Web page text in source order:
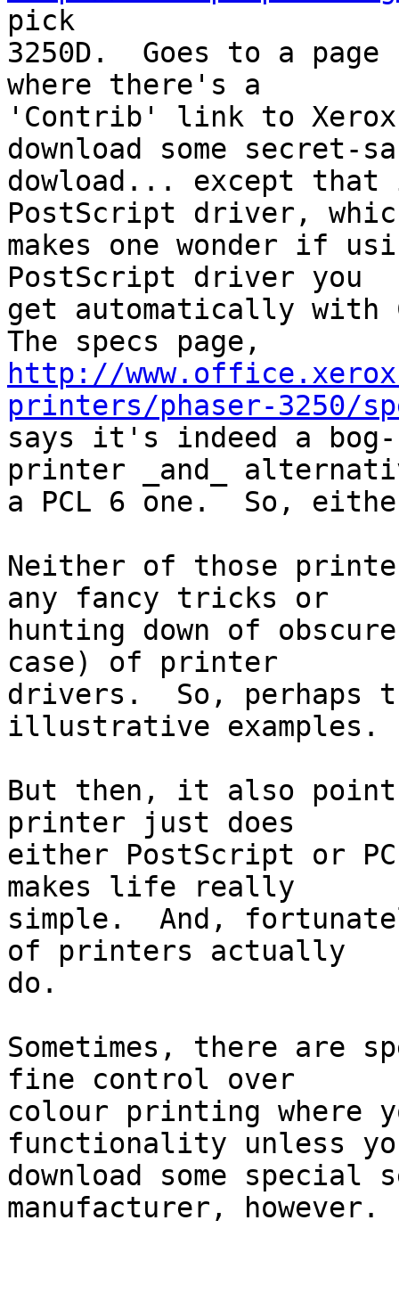
pick
3250D.  Goes to a
where there's a
'Contrib' link to
download some secret-
dowload... except
PostScript driver,
makes one wonder if
PostScript driver you
get automatically with
http://
printers/phaser-3250/
says it's indeed a
printer _and_
a PCL 6 one.  So,
Neither of those
any fancy tricks or
hunting down of
case) of printer
drivers.  So, perhaps
illustrative examples.
But then, it also
printer just does
either PostScript or
makes life really
simple.  And,
of printers actually
do.
Sometimes, there are
fine control over
colour printing where
functionality unless
download some
manufacturer, however.